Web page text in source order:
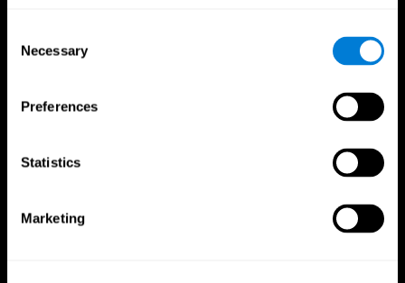
Selection
Necessary
Preferences
Statistics
Marketing